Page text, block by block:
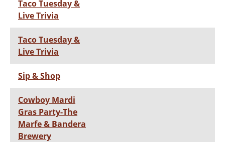
Taco Tuesday &
Live Trivia
Taco Tuesday &
Live Trivia
Sip & Shop
Cowboy Mardi
Gras Party-The
Marfe & Bandera
Brewery